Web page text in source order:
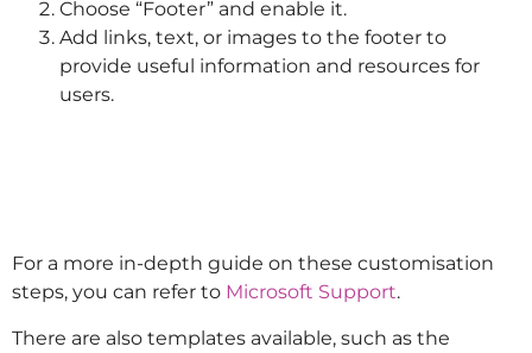
Choose “Footer” and enable it.
Add links, text, or images to the footer to
provide useful information and resources for
users.
For a more in-depth guide on these customisation
steps, you can refer to Microsoft Support.
There are also templates available, such as the